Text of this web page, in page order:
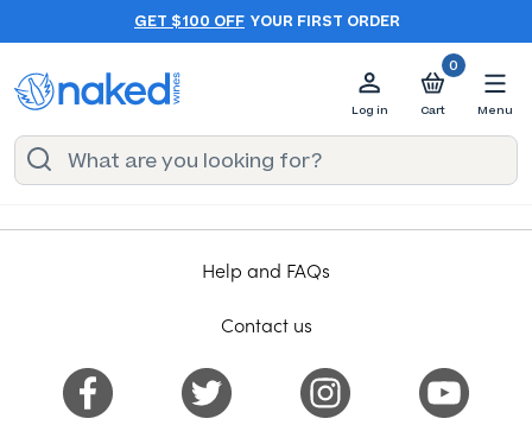
GET $100 OFF YOUR FIRST ORDER
Log in
0
Cart Menu
Help and FAQs
Contact us